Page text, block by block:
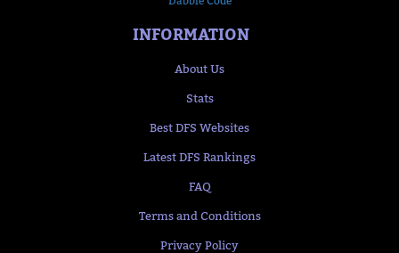
INFORMATION
About Us
Stats
Best DFS Websites
Latest DFS Rankings
FAQ
Terms and Conditions
Privacy Policy